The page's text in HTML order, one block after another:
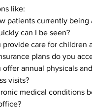
like:
patients currently being
can I be seen?
provide care for children
plans do you
offer annual physicals
visits?
medical conditions